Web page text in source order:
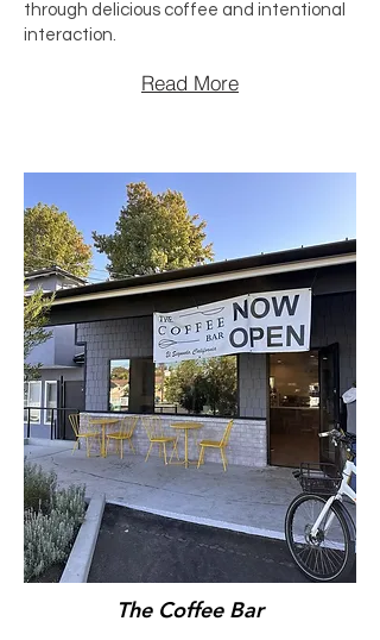
through delicious coffee and intentional
interaction.
The Coffee Bar
Read More